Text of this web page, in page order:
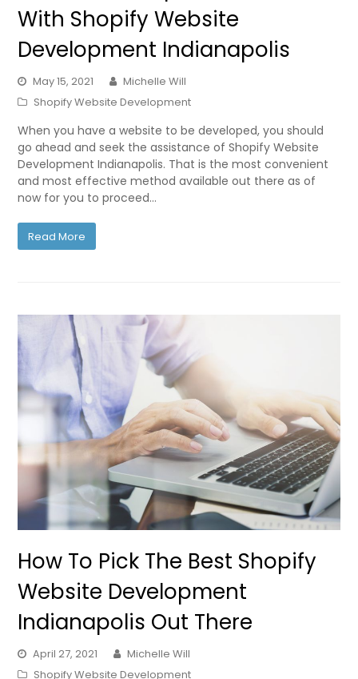
With Shopify Website
Development Indianapolis
May 15, 2021
Michelle Will
Shopify Website Development
When you have a website to be developed, you should
go ahead and seek the assistance of Shopify Website
Development Indianapolis. That is the most convenient
and most effective method available out there as of
now for you to proceed…
Read More
How To Pick The Best Shopify
Website Development
Indianapolis Out There
April 27, 2021
Michelle Will
Shopify Website Development